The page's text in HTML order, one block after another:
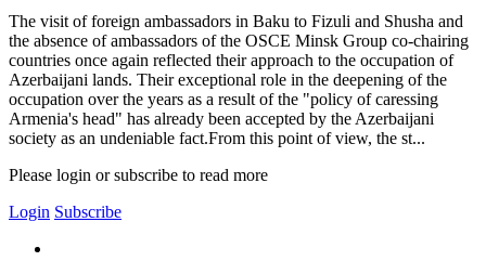
The visit of foreign ambassadors in Baku to Fizuli and Shusha and
the absence of ambassadors of the OSCE Minsk Group co-chairing
countries once again reflected their approach to the occupation of
Azerbaijani lands. Their exceptional role in the deepening of the
occupation over the years as a result of the "policy of caressing
Armenia's head" has already been accepted by the Azerbaijani
society as an undeniable fact.From this point of view, the st...
Please login or subscribe to read more
Login Subscribe